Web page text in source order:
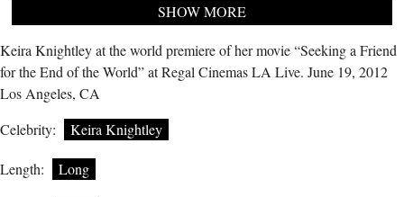
SHOW MORE
Keira Knightley at the world premiere of her movie “Seeking a Friend
for the End of the World” at Regal Cinemas LA Live. June 19, 2012
Los Angeles, CA
Celebrity:
Keira Knightley
Length: Long